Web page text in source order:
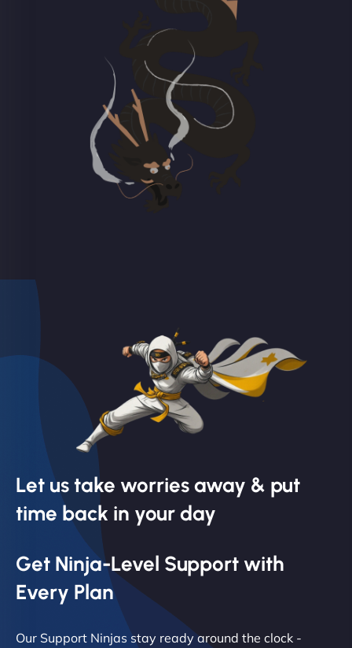
Let us take worries away & put
time back in your day
Get Ninja-Level Support with
Every Plan
Our Support Ninjas stay ready around the clock -